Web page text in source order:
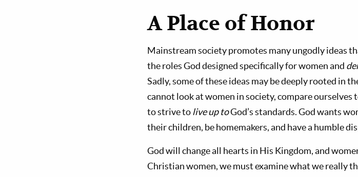
A Place of Honor
Mainstream society promotes many ungodly ideas
the roles God designed specifically for women and
Sadly, some of these ideas may be deeply rooted in
cannot look at women in society, compare ourselves
to strive tolive up toGod’s standards. God wants
their children, be homemakers, and have a humble
God will change all hearts in His Kingdom, and
Christian women, we must examine what we really